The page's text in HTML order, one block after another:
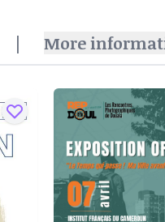
| More